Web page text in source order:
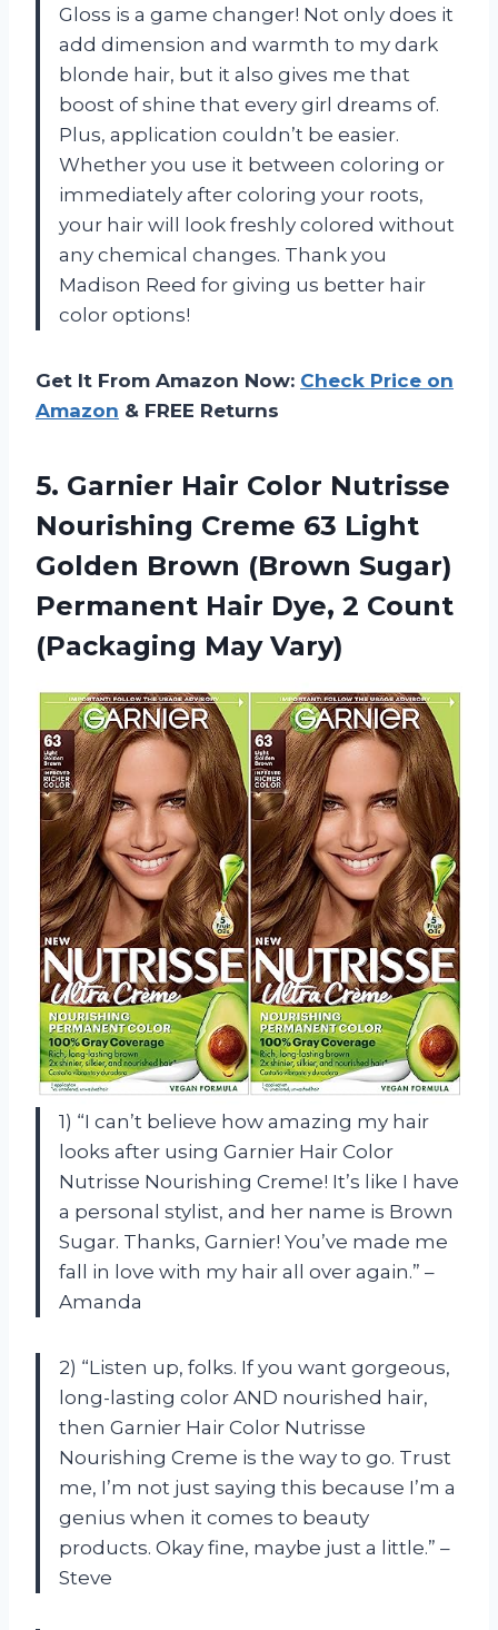
Gloss is a game changer! Not only does it
add dimension and warmth to my dark
blonde hair, but it also gives me that
boost of shine that every girl dreams of.
Plus, application couldn’t be easier.
Whether you use it between coloring or
immediately after coloring your roots,
your hair will look freshly colored without
any chemical changes. Thank you
Madison Reed for giving us better hair
color options!
Get It From Amazon Now: Check Price on
Amazon & FREE Returns
5. Garnier Hair Color Nutrisse
Nourishing Creme 63 Light
Golden Brown (Brown Sugar)
Permanent Hair Dye, 2 Count
(Packaging May Vary)
1) “I can’t believe how amazing my hair
looks after using Garnier Hair Color
Nutrisse Nourishing Creme! It’s like I have
a personal stylist, and her name is Brown
Sugar. Thanks, Garnier! You’ve made me
fall in love with my hair all over again.” –
Amanda
2) “Listen up, folks. If you want gorgeous,
long-lasting color AND nourished hair,
then Garnier Hair Color Nutrisse
Nourishing Creme is the way to go. Trust
me, I’m not just saying this because I’m a
genius when it comes to beauty
products. Okay fine, maybe just a little.” –
Steve